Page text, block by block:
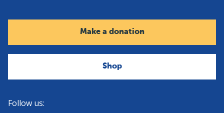
Make a donation
Shop
Follow us: